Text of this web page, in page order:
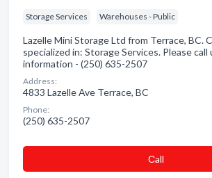
Storage Services Warehouses - Public
Lazelle Mini Storage Ltd from Terrace, BC.
specialized in: Storage Services. Please call
information - (250) 635-2507
Address:
4833 Lazelle Ave Terrace, BC
Phone:
(250) 635-2507
Сall